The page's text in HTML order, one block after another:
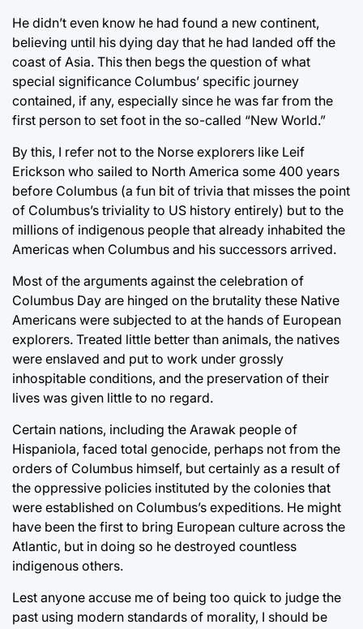
He didn’t even know he had found a new continent,
believing until his dying day that he had landed off the
coast of Asia. This then begs the question of what
special significance Columbus’ specific journey
contained, if any, especially since he was far from the
first person to set foot in the so-called “New World.”
By this, I refer not to the Norse explorers like Leif
Erickson who sailed to North America some 400 years
before Columbus (a fun bit of trivia that misses the point
of Columbus’s triviality to US history entirely) but to the
millions of indigenous people that already inhabited the
Americas when Columbus and his successors arrived.
Most of the arguments against the celebration of
Columbus Day are hinged on the brutality these Native
Americans were subjected to at the hands of European
explorers. Treated little better than animals, the natives
were enslaved and put to work under grossly
inhospitable conditions, and the preservation of their
lives was given little to no regard.
Certain nations, including the Arawak people of
Hispaniola, faced total genocide, perhaps not from the
orders of Columbus himself, but certainly as a result of
the oppressive policies instituted by the colonies that
were established on Columbus’s expeditions. He might
have been the first to bring European culture across the
Atlantic, but in doing so he destroyed countless
indigenous others.
Lest anyone accuse me of being too quick to judge the
past using modern standards of morality, I should be